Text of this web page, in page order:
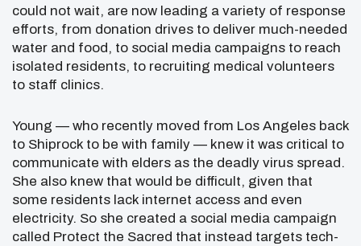
could not wait, are now leading a variety of response
efforts, from donation drives to deliver much-needed
water and food, to social media campaigns to reach
isolated residents, to recruiting medical volunteers
to staff clinics.
Young — who recently moved from Los Angeles back
to Shiprock to be with family — knew it was critical to
communicate with elders as the deadly virus spread.
She also knew that would be difficult, given that
some residents lack internet access and even
electricity. So she created a social media campaign
called Protect the Sacred that instead targets tech-